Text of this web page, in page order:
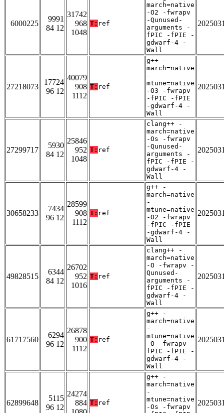
6000225
9991
84 12
31742
968
1048
T: ref
march=native
-O2 -fwrapv
-Qunused-
arguments -
fPIC -fPIE -
gdwarf-4 -
Wall
27218073
17724
96 12
40079
908
1112
T: ref
g++ -
march=native
-
mtune=native
-O3 -fwrapv
-fPIC -fPIE
-gdwarf-4 -
Wall
27299717
5930
84 12
25846
952
1048
T: ref
clang++ -
march=native
-Os -fwrapv
-Qunused-
arguments -
fPIC -fPIE -
gdwarf-4 -
Wall
30658233
7434
96 12
28599
908
1112
T: ref
g++ -
march=native
-
mtune=native
-O2 -fwrapv
-fPIC -fPIE
-gdwarf-4 -
Wall
49828515
6344
84 12
26702
952
1016
T: ref
clang++ -
march=native
-O -fwrapv -
Qunused-
arguments -
fPIC -fPIE -
gdwarf-4 -
Wall
61717560
6294
96 12
26878
900
1112
T: ref
g++ -
march=native
-
mtune=native
-O -fwrapv -
fPIC -fPIE -
gdwarf-4 -
Wall
62899648
5115
96 12
24274
884 T: ref
g++ -
march=native
-
mtune=native
-Os -fwrapv